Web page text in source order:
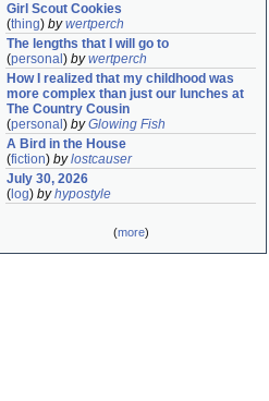
Girl Scout Cookies
(thing) bywertperch
The lengths that I will go to
(personal ) bywertperch
How I realized that my childhood was
more complex than just our lunches at
The Country Cousin
(personal ) byGlowing Fish
A Bird in the House
(fiction) bylostcauser
July 30, 2026
( log) byhypostyle
(more)